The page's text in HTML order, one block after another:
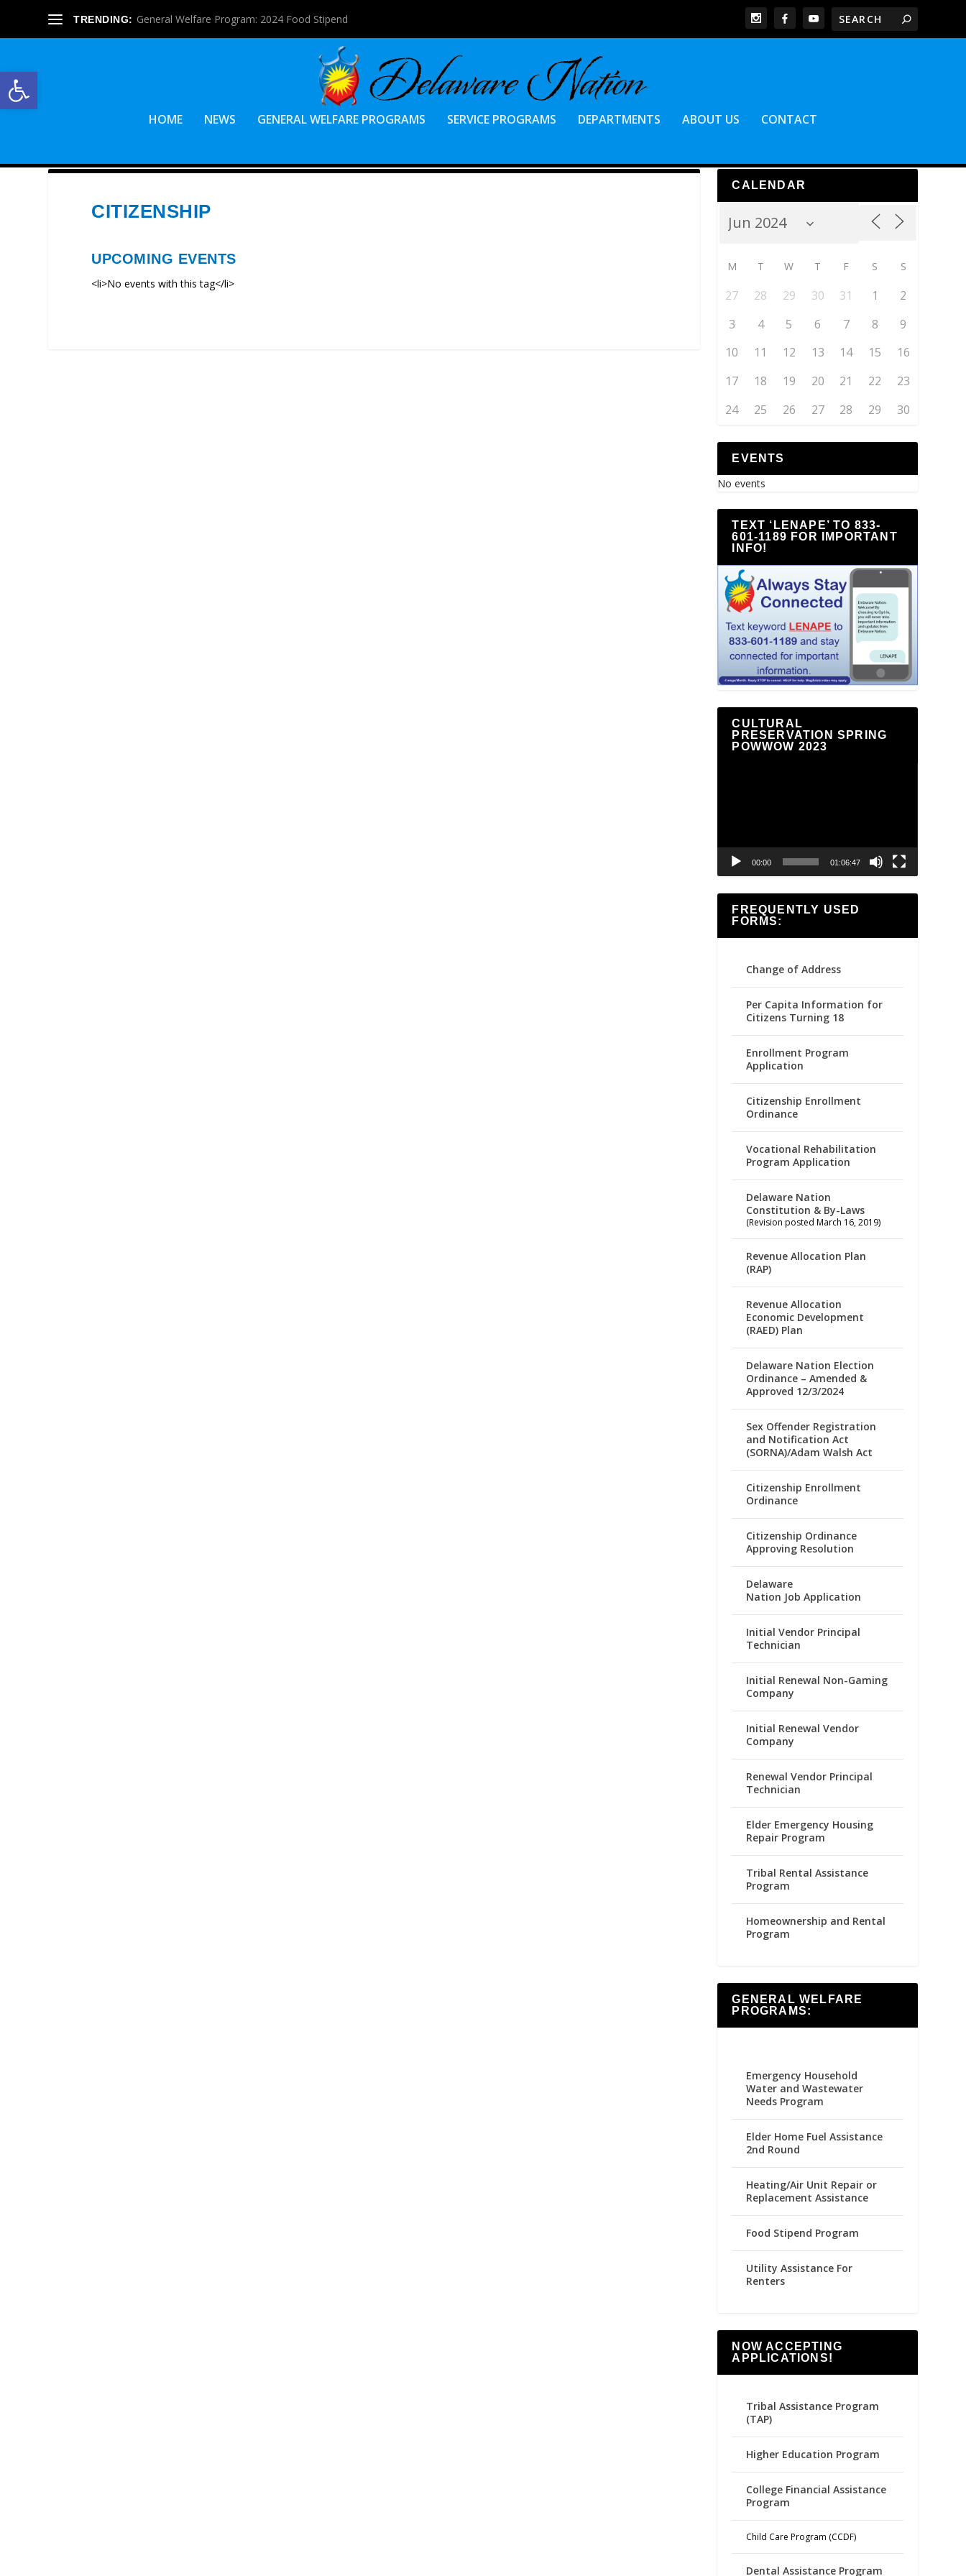
Open toolbar
TRENDING: General Welfare Program: 2024 Food Stipend
HOME NEWS GENERAL WELFARE PROGRAMS SERVICE PROGRAMS DEPARTMENTS ABOUT US CONTACT
CITIZENSHIP
UPCOMING EVENTS
<li>No events with this tag</li>
CALENDAR
M T W T F S S
27 28 29 30 31 1
2
3
4 5 6 7 8
9
10
11 12 13 14 15
16
17
18 19 20 21 22
23
24
25 26 27 28 29 30
EVENTS
No events
TEXT ‘LENAPE’ TO 833-
601-1189 FOR IMPORTANT
INFO!
CULTURAL
PRESERVATION SPRING
POWWOW 2023
00:00 01:06:47
FREQUENTLY USED
FORMS:
Change of Address
Per Capita Information for
Citizens Turning 18
Enrollment Program
Application
Citizenship Enrollment
Ordinance
Vocational Rehabilitation
Program Application
Delaware Nation
Constitution & By-Laws
(Revision posted March 16, 2019)
Revenue Allocation Plan
(RAP)
Revenue Allocation
Economic Development
(RAED) Plan
Delaware Nation Election
Ordinance – Amended &
Approved 12/3/2024
Sex Offender Registration
and Notification Act
(SORNA)/Adam Walsh Act
Citizenship Enrollment
Ordinance
Citizenship Ordinance
Approving Resolution
Delaware
Nation Job Application
Initial Vendor Principal
Technician
Initial Renewal Non-Gaming
Company
Initial Renewal Vendor
Company
Renewal Vendor Principal
Technician
Elder Emergency Housing
Repair Program
Tribal Rental Assistance
Program
Homeownership and Rental
Program
GENERAL WELFARE
PROGRAMS:
Emergency Household
Water and Wastewater
Needs Program
Elder Home Fuel Assistance
2nd Round
Heating/Air Unit Repair or
Replacement Assistance
Food Stipend Program
Utility Assistance For
Renters
NOW ACCEPTING
APPLICATIONS!
Tribal Assistance Program
(TAP)
Higher Education Program
College Financial Assistance
Program
Child Care Program (CCDF)
Dental Assistance Program